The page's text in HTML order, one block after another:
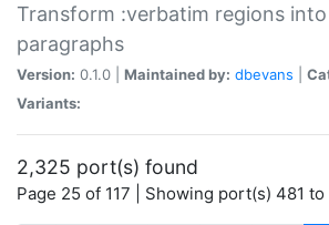
Transform :verbatim regions
paragraphs
Version: 0.1.0 | Maintained by: dbevans
Variants:
2,325 port(s) found
Page 25 of 117 | Showing port(s) 481 to